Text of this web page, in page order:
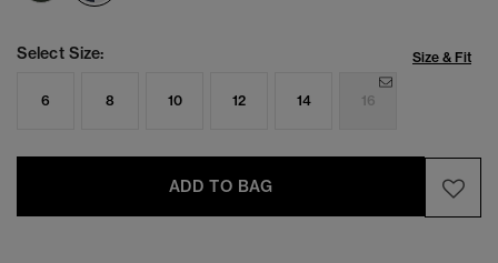
Select Size: Size & Fit
6 8 10 12 14 16
ADD TO BAG